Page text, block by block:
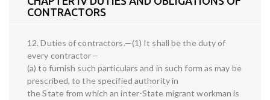
CONTRACTORS
12. Duties of contractors.—(1) It shall be the duty of
every contractor—
(a) to furnish such particulars and in such form as may be
prescribed, to the specified authority in
the State from which an inter-State migrant workman is